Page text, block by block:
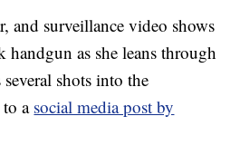
and surveillance video shows
handgun as she leans through
shots into the
to a social media post by